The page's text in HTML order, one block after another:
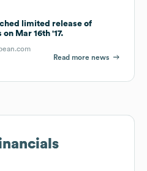
limited release of
Mar 16th '17.
Read more news